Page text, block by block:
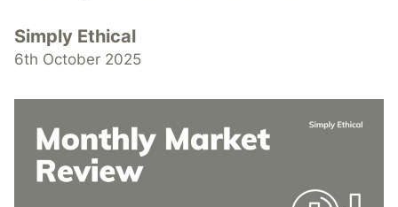
Simply Ethical
6th October 2025